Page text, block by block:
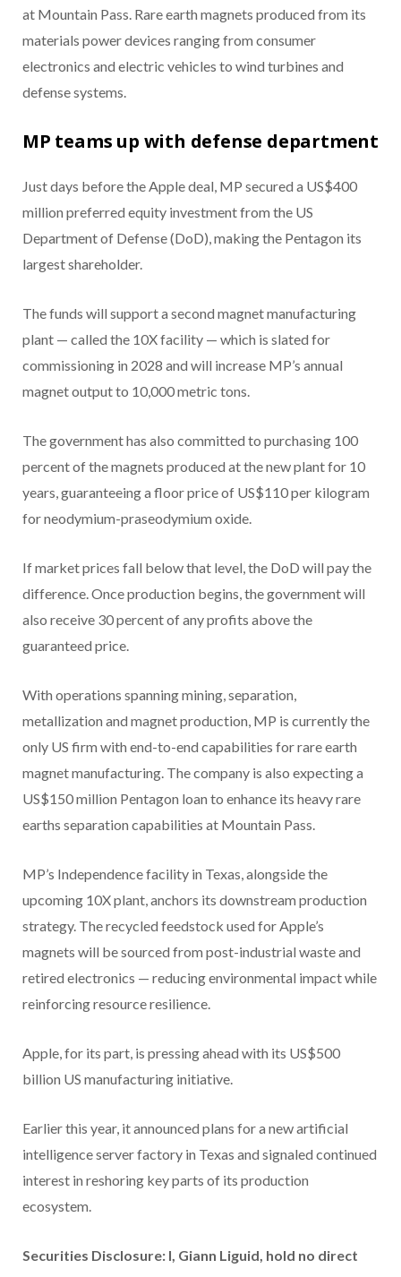
at Mountain Pass. Rare earth magnets produced from its
materials power devices ranging from consumer
electronics and electric vehicles to wind turbines and
defense systems.
MP teams up with defense department
Just days before the Apple deal, MP secured a US$400
million preferred equity investment from the US
Department of Defense (DoD), making the Pentagon its
largest shareholder.
The funds will support a second magnet manufacturing
plant — called the 10X facility — which is slated for
commissioning in 2028 and will increase MP’s annual
magnet output to 10,000 metric tons.
The government has also committed to purchasing 100
percent of the magnets produced at the new plant for 10
years, guaranteeing a floor price of US$110 per kilogram
for neodymium-praseodymium oxide.
If market prices fall below that level, the DoD will pay the
difference. Once production begins, the government will
also receive 30 percent of any profits above the
guaranteed price.
With operations spanning mining, separation,
metallization and magnet production, MP is currently the
only US firm with end-to-end capabilities for rare earth
magnet manufacturing. The company is also expecting a
US$150 million Pentagon loan to enhance its heavy rare
earths separation capabilities at Mountain Pass.
MP’s Independence facility in Texas, alongside the
upcoming 10X plant, anchors its downstream production
strategy. The recycled feedstock used for Apple’s
magnets will be sourced from post-industrial waste and
retired electronics — reducing environmental impact while
reinforcing resource resilience.
Apple, for its part, is pressing ahead with its US$500
billion US manufacturing initiative.
Earlier this year, it announced plans for a new artificial
intelligence server factory in Texas and signaled continued
interest in reshoring key parts of its production
ecosystem.
Securities Disclosure: I, Giann Liguid, hold no direct